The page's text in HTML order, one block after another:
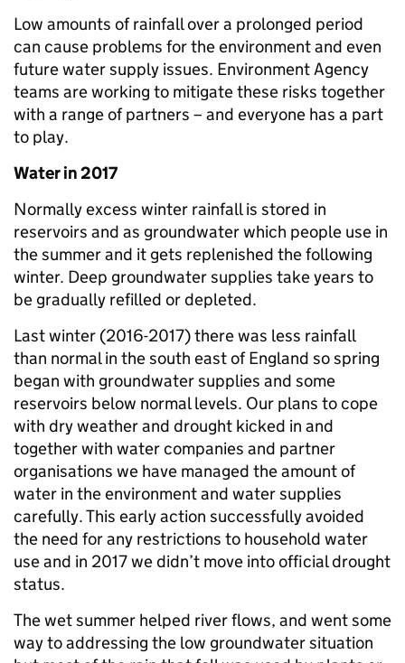
Low amounts of rainfall over a prolonged period
can cause problems for the environment and even
future water supply issues. Environment Agency
teams are working to mitigate these risks together
with a range of partners – and everyone has a part
to play.
Water in 2017
Normally excess winter rainfall is stored in
reservoirs and as groundwater which people use in
the summer and it gets replenished the following
winter. Deep groundwater supplies take years to
be gradually refilled or depleted.
Last winter (2016-2017) there was less rainfall
than normal in the south east of England so spring
began with groundwater supplies and some
reservoirs below normal levels. Our plans to cope
with dry weather and drought kicked in and
together with water companies and partner
organisations we have managed the amount of
water in the environment and water supplies
carefully. This early action successfully avoided
the need for any restrictions to household water
use and in 2017 we didn’t move into official drought
status.
The wet summer helped river flows, and went some
way to addressing the low groundwater situation